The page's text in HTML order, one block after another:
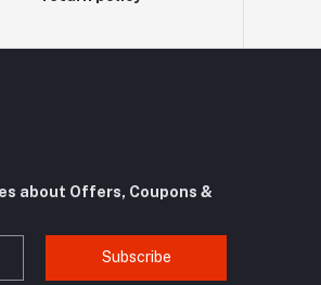
about Offers, Coupons &
Subscribe